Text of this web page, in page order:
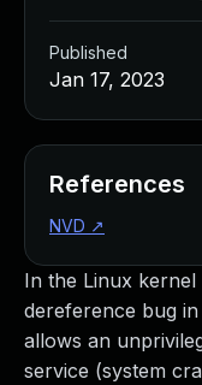
In the Linux kernel
dereference bug
allows an
service (system
Published
Jan 17, 2023
References
NVD ↗